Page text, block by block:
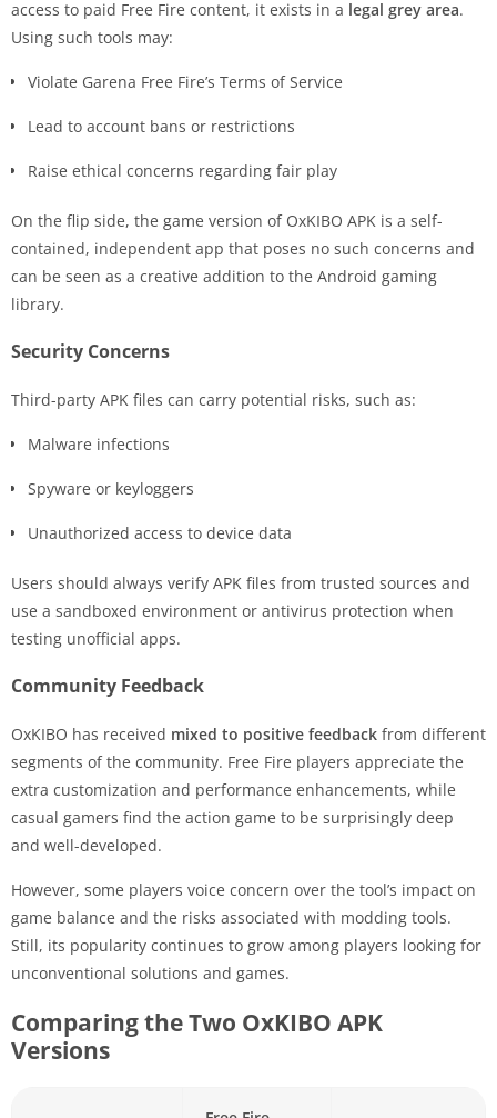
access to paid Free Fire content, it exists in a legal grey area.
Using such tools may:
Violate Garena Free Fire’s Terms of Service
Lead to account bans or restrictions
Raise ethical concerns regarding fair play
On the flip side, the game version of OxKIBO APK is a self-
contained, independent app that poses no such concerns and
can be seen as a creative addition to the Android gaming
library.
Security Concerns
Third-party APK files can carry potential risks, such as:
Malware infections
Spyware or keyloggers
Unauthorized access to device data
Users should always verify APK files from trusted sources and
use a sandboxed environment or antivirus protection when
testing unofficial apps.
Community Feedback
OxKIBO has received mixed to positive feedback from different
segments of the community. Free Fire players appreciate the
extra customization and performance enhancements, while
casual gamers find the action game to be surprisingly deep
and well-developed.
However, some players voice concern over the tool’s impact on
game balance and the risks associated with modding tools.
Still, its popularity continues to grow among players looking for
unconventional solutions and games.
Comparing the Two OxKIBO APK
Versions